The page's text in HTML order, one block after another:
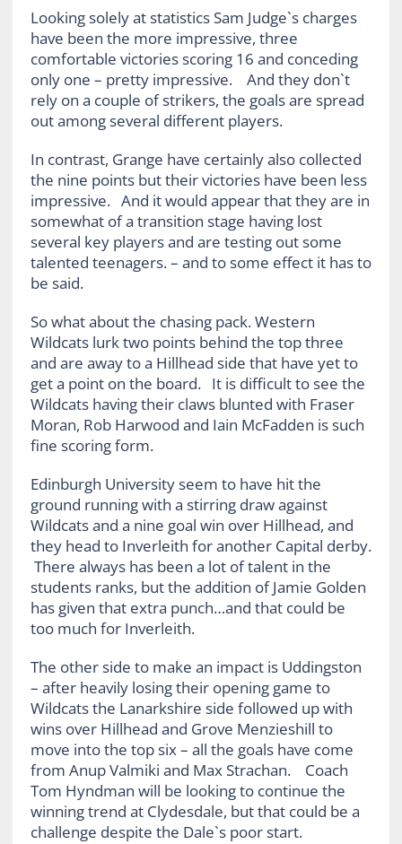
Looking solely at statistics Sam Judge`s charges
have been the more impressive, three
comfortable victories scoring 16 and conceding
only one – pretty impressive. And they don`t
rely on a couple of strikers, the goals are spread
out among several different players.
In contrast, Grange have certainly also collected
the nine points but their victories have been less
impressive. And it would appear that they are in
somewhat of a transition stage having lost
several key players and are testing out some
talented teenagers. – and to some effect it has to
be said.
So what about the chasing pack. Western
Wildcats lurk two points behind the top three
and are away to a Hillhead side that have yet to
get a point on the board. It is difficult to see the
Wildcats having their claws blunted with Fraser
Moran, Rob Harwood and Iain McFadden is such
fine scoring form.
Edinburgh University seem to have hit the
ground running with a stirring draw against
Wildcats and a nine goal win over Hillhead, and
they head to Inverleith for another Capital derby.
There always has been a lot of talent in the
students ranks, but the addition of Jamie Golden
has given that extra punch…and that could be
too much for Inverleith.
The other side to make an impact is Uddingston
– after heavily losing their opening game to
Wildcats the Lanarkshire side followed up with
wins over Hillhead and Grove Menzieshill to
move into the top six – all the goals have come
from Anup Valmiki and Max Strachan. Coach
Tom Hyndman will be looking to continue the
winning trend at Clydesdale, but that could be a
challenge despite the Dale`s poor start.